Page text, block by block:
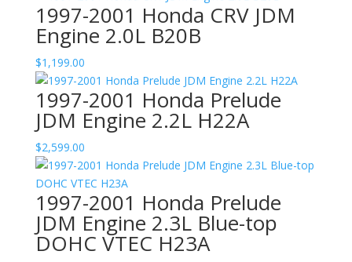
1997-2001 Honda CRV JDM
Engine 2.0L B20B
$1,199.00
1997-2001 Honda Prelude
JDM Engine 2.2L H22A
$2,599.00
1997-2001 Honda Prelude
JDM Engine 2.3L Blue-top
DOHC VTEC H23A